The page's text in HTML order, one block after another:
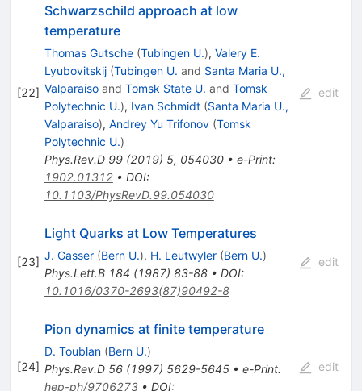
[22]
Schwarzschild approach at low
temperature
Thomas Gutsche (Tubingen U.), Valery E.
Lyubovitskij (Tubingen U. and Santa Maria U.,
Valparaisoand Tomsk State U. and Tomsk
Polytechnic U.), Ivan Schmidt (Santa Maria U.,
Valparaiso), Andrey Yu Trifonov (Tomsk
Polytechnic U.)
Phys.Rev.D 99(2019) 5, 054030• e-Print:
1902.01312• DOI:
10.1103/PhysRevD.99.054030
edit
[23]
Light Quarks at Low Temperatures
J. Gasser (Bern U.), H. Leutwyler (Bern U.)
Phys.Lett.B 184 (1987) 83-88• DOI:
10.1016/0370-2693(87)90492-8
edit
[24]
Pion dynamics at finite temperature
D. Toublan (Bern U.)
Phys.Rev.D 56(1997) 5629-5645• e-Print:
hep-ph/9706273• DOI:
edit